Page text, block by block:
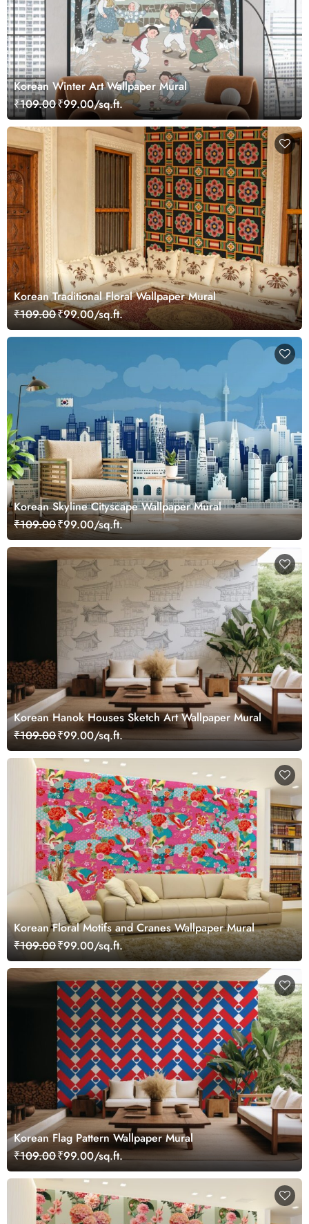
Korean Winter Art Wallpaper Mural
₹109.00₹99.00/sq.ft.
Korean Traditional Floral Wallpaper Mural
₹109.00₹99.00/sq.ft.
Korean Skyline Cityscape Wallpaper Mural
₹109.00₹99.00/sq.ft.
Korean Hanok Houses Sketch Art Wallpaper Mural
₹109.00₹99.00/sq.ft.
Korean Floral Motifs and Cranes Wallpaper Mural
₹109.00₹99.00/sq.ft.
Korean Flag Pattern Wallpaper Mural
₹109.00₹99.00/sq.ft.